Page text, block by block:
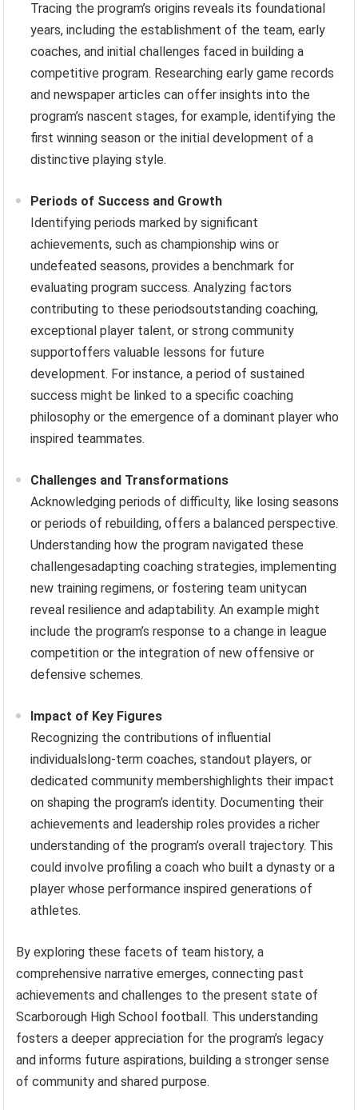
Tracing the program’s origins reveals its foundational
years, including the establishment of the team, early
coaches, and initial challenges faced in building a
competitive program. Researching early game records
and newspaper articles can offer insights into the
program’s nascent stages, for example, identifying the
first winning season or the initial development of a
distinctive playing style.
Periods of Success and Growth
Identifying periods marked by significant
achievements, such as championship wins or
undefeated seasons, provides a benchmark for
evaluating program success. Analyzing factors
contributing to these periodsoutstanding coaching,
exceptional player talent, or strong community
supportoffers valuable lessons for future
development. For instance, a period of sustained
success might be linked to a specific coaching
philosophy or the emergence of a dominant player who
inspired teammates.
Challenges and Transformations
Acknowledging periods of difficulty, like losing seasons
or periods of rebuilding, offers a balanced perspective.
Understanding how the program navigated these
challengesadapting coaching strategies, implementing
new training regimens, or fostering team unitycan
reveal resilience and adaptability. An example might
include the program’s response to a change in league
competition or the integration of new offensive or
defensive schemes.
Impact of Key Figures
Recognizing the contributions of influential
individualslong-term coaches, standout players, or
dedicated community membershighlights their impact
on shaping the program’s identity. Documenting their
achievements and leadership roles provides a richer
understanding of the program’s overall trajectory. This
could involve profiling a coach who built a dynasty or a
player whose performance inspired generations of
athletes.
By exploring these facets of team history, a
comprehensive narrative emerges, connecting past
achievements and challenges to the present state of
Scarborough High School football. This understanding
fosters a deeper appreciation for the program’s legacy
and informs future aspirations, building a stronger sense
of community and shared purpose.